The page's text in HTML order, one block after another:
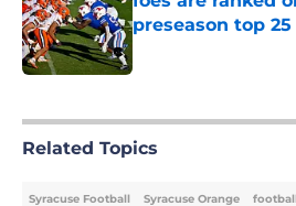
preseason top 25
Related Topics
Syracuse Football Syracuse Orange